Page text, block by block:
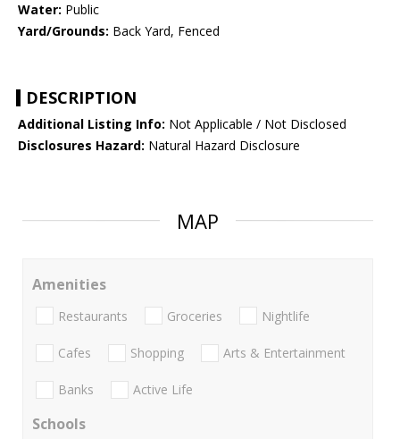
Water: Public
Yard/Grounds: Back Yard, Fenced
DESCRIPTION
Additional Listing Info: Not Applicable / Not Disclosed
Disclosures Hazard: Natural Hazard Disclosure
MAP
Amenities
Restaurants Groceries Nightlife
Cafes Shopping Arts & Entertainment
Banks Active Life
Schools